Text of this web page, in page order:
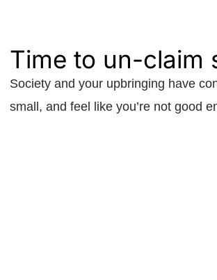
Time to un-claim
Society and your upbringing have
small, and feel like you’re not good